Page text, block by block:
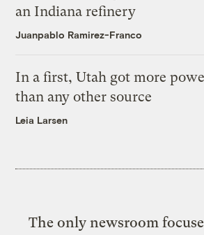
an Indiana refinery
Juanpablo Ramirez-Franco
In a first, Utah got more
than any other source
Leia Larsen
The only newsroom